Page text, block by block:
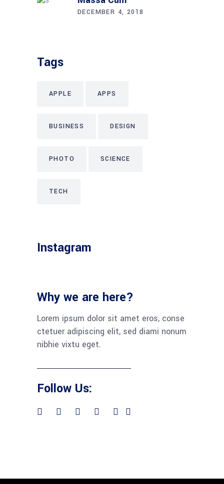
DECEMBER 4, 2018
Tags
APPLE APPS
BUSINESS DESIGN
PHOTO SCIENCE
TECH
Instagram
Why we are here?
Lorem ipsum dolor sit amet eros, conse
ctetuer adipiscing elit, sed diami nonum
nibhie vixtu eget.
Follow Us: